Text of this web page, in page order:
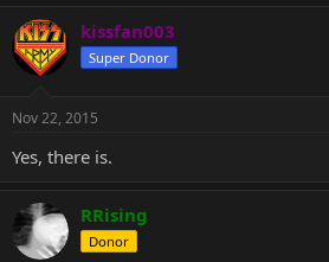
Improved Accuracy
Invisibility
kissfan003
Super Donor
Nov 22, 2015
Yes, there is.
RRising
Donor